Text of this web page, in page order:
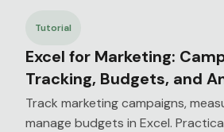
Tutorial
Excel for Marketing:
Tracking, Budgets, and
Track marketing campaigns,
manage budgets in Excel.